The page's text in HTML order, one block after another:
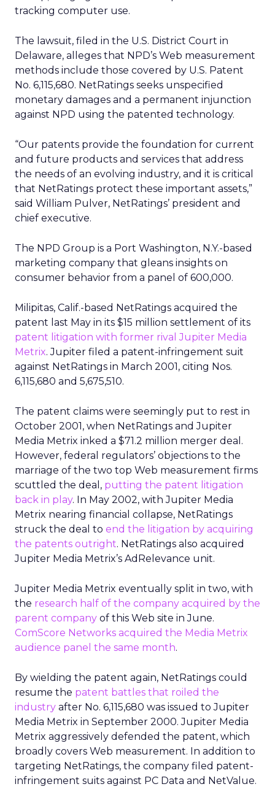
tracking computer use.
The lawsuit, filed in the U.S. District Court in
Delaware, alleges that NPD’s Web measurement
methods include those covered by U.S. Patent
No. 6,115,680. NetRatings seeks unspecified
monetary damages and a permanent injunction
against NPD using the patented technology.
“Our patents provide the foundation for current
and future products and services that address
the needs of an evolving industry, and it is critical
that NetRatings protect these important assets,”
said William Pulver, NetRatings’ president and
chief executive.
The NPD Group is a Port Washington, N.Y.-based
marketing company that gleans insights on
consumer behavior from a panel of 600,000.
Milipitas, Calif.-based NetRatings acquired the
patent last May in its $15 million settlement of its
patent litigation with former rival Jupiter Media
Metrix. Jupiter filed a patent-infringement suit
against NetRatings in March 2001, citing Nos.
6,115,680 and 5,675,510.
The patent claims were seemingly put to rest in
October 2001, when NetRatings and Jupiter
Media Metrix inked a $71.2 million merger deal.
However, federal regulators’ objections to the
marriage of the two top Web measurement firms
scuttled the deal, putting the patent litigation
back in play. In May 2002, with Jupiter Media
Metrix nearing financial collapse, NetRatings
struck the deal to end the litigation by acquiring
the patents outright. NetRatings also acquired
Jupiter Media Metrix’s AdRelevance unit.
Jupiter Media Metrix eventually split in two, with
the research half of the company acquired by the
parent company of this Web site in June.
ComScore Networks acquired the Media Metrix
audience panel the same month.
By wielding the patent again, NetRatings could
resume the patent battles that roiled the
industry after No. 6,115,680 was issued to Jupiter
Media Metrix in September 2000. Jupiter Media
Metrix aggressively defended the patent, which
broadly covers Web measurement. In addition to
targeting NetRatings, the company filed patent-
infringement suits against PC Data and NetValue.